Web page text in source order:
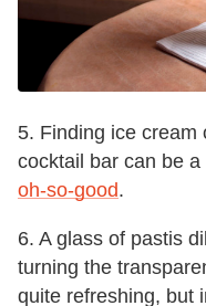
5. Finding ice cream
cocktail bar can be
oh-so-good.
6. A glass of pastis
turning the
quite refreshing, but